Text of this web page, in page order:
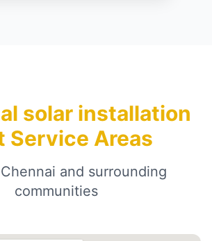
solar installation
Service Areas
and surrounding
communities